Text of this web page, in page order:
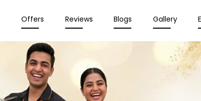
Offers Reviews Blogs Gallery